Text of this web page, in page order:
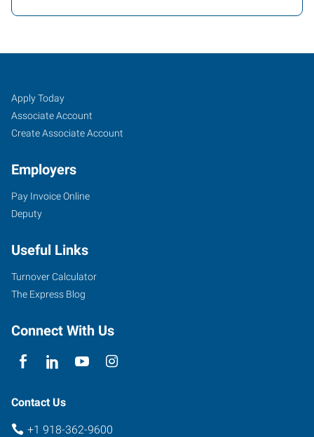
Tulsa
Mid-
Town,
East
51st
St
Oklahoma
Job
Seekers
Search
Jobs
Apply Today
Associate Account
Create Associate Account
Employers
Pay Invoice Online
Deputy
Useful Links
Turnover Calculator
The Express Blog
Connect With Us
Contact Us
+1 918-362-9600